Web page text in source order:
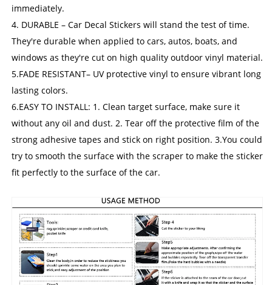
immediately.
4. DURABLE – Car Decal Stickers will stand the test of time.
They're durable when applied to cars, autos, boats, and
windows as they're cut on high quality outdoor vinyl material.
5.FADE RESISTANT– UV protective vinyl to ensure vibrant long
lasting colors.
6.EASY TO INSTALL: 1. Clean target surface, make sure it
without any oil and dust. 2. Tear off the protective film of the
strong adhesive tapes and stick on right position. 3.You could
try to smooth the surface with the scraper to make the sticker
fit perfectly to the surface of the car.